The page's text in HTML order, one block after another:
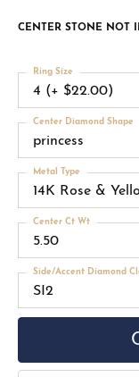
CENTER STONE NOT
4 (+ $22.00)
Ring Size
princess
Center Diamond Shape
14K Rose &
Metal Type
5.50
Center Ct Wt
SI2
Side/Accent Diamond